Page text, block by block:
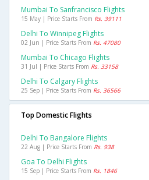
Mumbai To Sanfrancisco Flights
15 May | Price Starts From Rs. 39111
Delhi To Winnipeg Flights
02 Jun | Price Starts From Rs. 47080
Mumbai To Chicago Flights
31 Jul | Price Starts From Rs. 33158
Delhi To Calgary Flights
25 Sep | Price Starts From Rs. 36566
Top Domestic Flights
Delhi To Bangalore Flights
22 Aug | Price Starts From Rs. 938
Goa To Delhi Flights
15 Sep | Price Starts From Rs. 1846